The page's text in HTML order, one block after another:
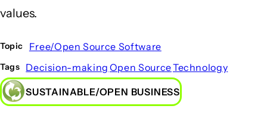
values.
Topic Free/Open Source Software
Tags Decision-making Open SourceTechnology
SUSTAINABLE/OPEN BUSINESS